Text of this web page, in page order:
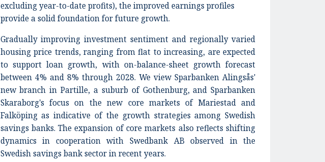
excluding year-to-date profits), the improved earnings profiles
provide a solid foundation for future growth.
Gradually improving investment sentiment and regionally varied
housing price trends, ranging from flat to increasing, are expected
to support loan growth, with on-balance-sheet growth forecast
between 4% and 8% through 2028. We view Sparbanken Alingsås'
new branch in Partille, a suburb of Gothenburg, and Sparbanken
Skaraborg's focus on the new core markets of Mariestad and
Falköping as indicative of the growth strategies among Swedish
savings banks. The expansion of core markets also reflects shifting
dynamics in cooperation with Swedbank AB observed in the
Swedish savings bank sector in recent years.